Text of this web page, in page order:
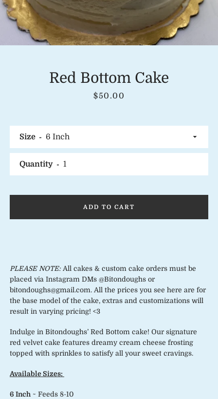
AGAIN
Red Bottom Cake
Price
$50.00
PLEASE NOTE: All cakes & custom cake orders must be
placed via Instagram DMs @Bitondoughs or
bitondoughs@gmail.com. All the prices you see here are for
the base model of the cake, extras and customizations will
result in varying pricing! <3
Indulge in Bitondoughs’ Red Bottom cake! Our signature
red velvet cake features dreamy cream cheese frosting
topped with sprinkles to satisfy all your sweet cravings.
Available Sizes:
6 Inch ~ Feeds 8-10
Size
Quantity
ADD TO CART